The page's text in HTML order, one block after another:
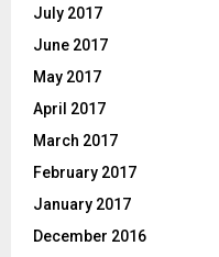
July 2017
June 2017
May 2017
April 2017
March 2017
February 2017
January 2017
December 2016